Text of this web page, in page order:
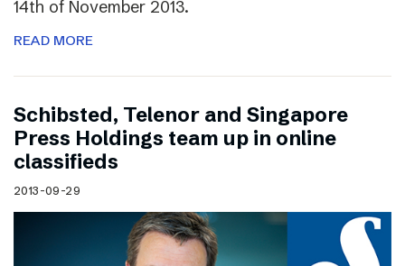
14th of November 2013.
READ MORE
Schibsted, Telenor and Singapore
Press Holdings team up in online
classifieds
2013-09-29